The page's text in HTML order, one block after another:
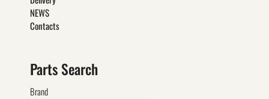
NEWS
Contacts
Parts Search
Brand